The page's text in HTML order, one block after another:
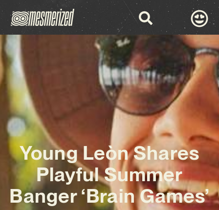
Young Leòn Shares
Playful Summer
Banger ‘Brain Games’